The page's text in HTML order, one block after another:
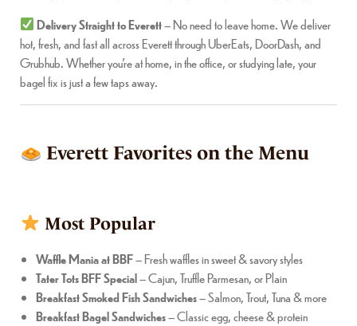
Delivery Straight to Everett– No need to leave home. We deliver
hot, fresh, and fast all across Everett through UberEats, DoorDash, and
Grubhub. Whether you’re at home, in the office, or studying late, your
bagel fix is just a few taps away.
Everett Favorites on the Menu
Most Popular
Waffle Mania at BBF– Fresh waffles in sweet & savory styles
Tater Tots BFF Special– Cajun, Truffle Parmesan, or Plain
Breakfast Smoked Fish Sandwiches– Salmon, Trout, Tuna & more
Breakfast Bagel Sandwiches– Classic egg, cheese & protein